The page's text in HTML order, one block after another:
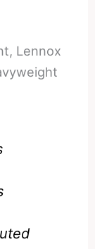
Lennox